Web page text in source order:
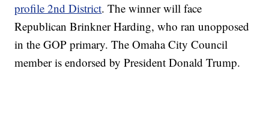
profile 2nd District. The winner will face
Republican Brinkner Harding, who ran unopposed
in the GOP primary. The Omaha City Council
member is endorsed by President Donald Trump.